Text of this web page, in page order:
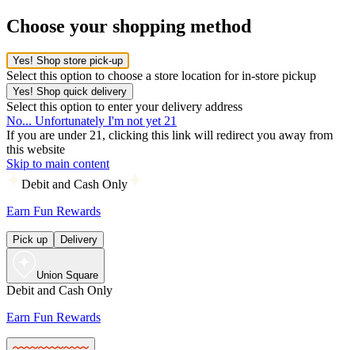
Choose your shopping method
Yes! Shop store pick-up
Select this option to choose a store location for in-store pickup
Yes! Shop quick delivery
Select this option to enter your delivery address
No... Unfortunately I'm not yet 21
If you are under 21, clicking this link will redirect you away from
this website
Skip to main content
Debit and Cash Only
Earn Fun Rewards
Pick up Delivery
Union Square
Debit and Cash Only
Earn Fun Rewards